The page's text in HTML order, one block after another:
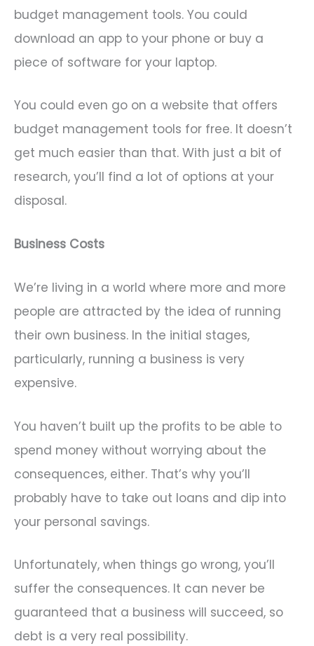
budget management tools. You could
download an app to your phone or buy a
piece of software for your laptop.
You could even go on a website that offers
budget management tools for free. It doesn’t
get much easier than that. With just a bit of
research, you’ll find a lot of options at your
disposal.
Business Costs
We’re living in a world where more and more
people are attracted by the idea of running
their own business. In the initial stages,
particularly, running a business is very
expensive.
You haven’t built up the profits to be able to
spend money without worrying about the
consequences, either. That’s why you’ll
probably have to take out loans and dip into
your personal savings.
Unfortunately, when things go wrong, you’ll
suffer the consequences. It can never be
guaranteed that a business will succeed, so
debt is a very real possibility.